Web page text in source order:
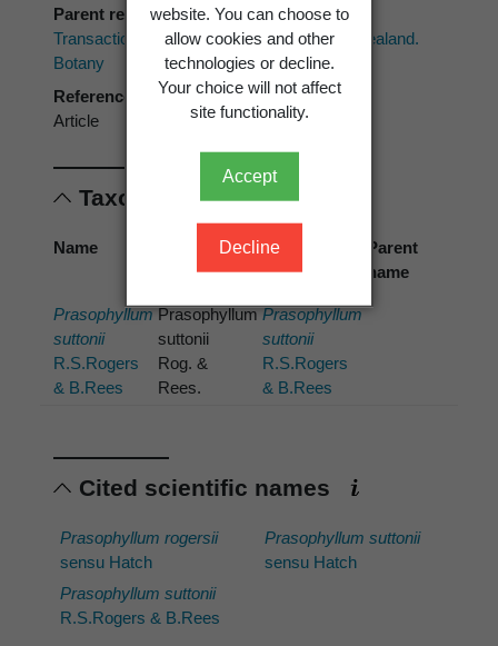
website. You can choose to
allow cookies and other
technologies or decline.
Your choice will not affect
site functionality.
Accept
Decline
Parent reference
Transactions of the Royal Society of New Zealand.
Botany
Reference type
Article
Taxonomic concepts
Name
name
Preferred
name
Parent
name
Prasophyllum
suttonii
R.S.Rogers
& B.Rees
Prasophyllum
suttonii
Rog. &
Rees.
Prasophyllum
suttonii
R.S.Rogers
& B.Rees
Cited scientific names
Prasophyllum rogersii
sensu Hatch
Prasophyllum suttonii
R.S.Rogers & B.Rees
Prasophyllum suttonii
sensu Hatch